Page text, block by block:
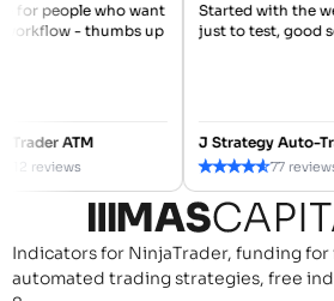
for people who want
workflow - thumbs up
Trader ATM
★112 reviews
Started with
just to test,
J Strategy
★★★★ ★77
Indicators for NinjaTrader, funding
automated trading strategies, free